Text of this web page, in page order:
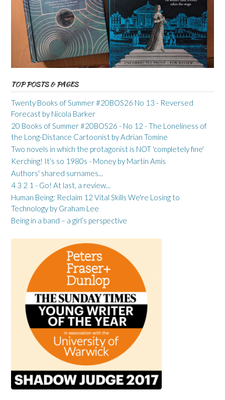
TOP POSTS & PAGES
Twenty Books of Summer #20BOS26 No 13 - Reversed
Forecast by Nicola Barker
20 Books of Summer #20BOS26 - No 12 - The Loneliness of
the Long-Distance Cartoonist by Adrian Tomine
Two novels in which the protagonist is NOT 'completely fine'
Kerching! It’s so 1980s - Money by Martin Amis
Authors' shared surnames...
4 3 2 1 - Go! At last, a review...
Human Being: Reclaim 12 Vital Skills We're Losing to
Technology by Graham Lee
Being in a band – a girl’s perspective